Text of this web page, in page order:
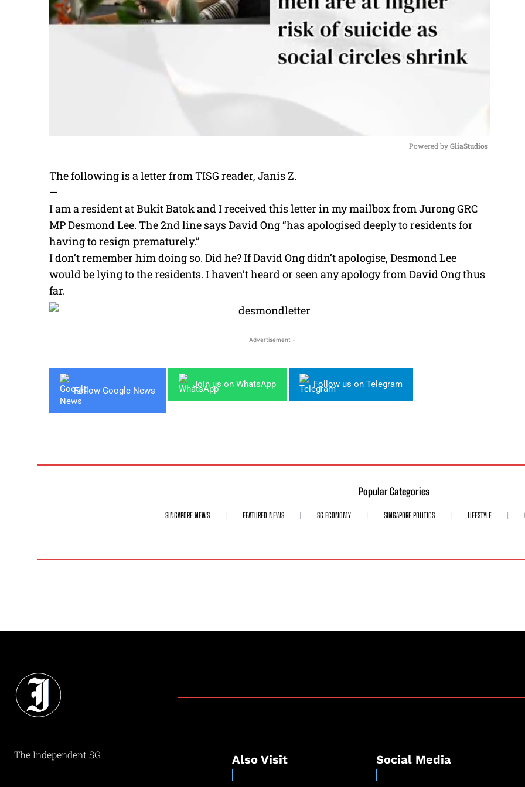
t
e
Powered by GliaStudios
The following is a letter from TISG reader, Janis Z.
—
I am a resident at Bukit Batok and I received this letter in my mailbox from Jurong GRC
MP Desmond Lee. The 2nd line says David Ong “has apologised deeply to residents for
having to resign prematurely.”
I don’t remember him doing so. Did he? If David Ong didn’t apologise, Desmond Lee
would be lying to the residents. I haven’t heard or seen any apology from David Ong thus
far.
- Advertisement -
Follow Google News
Join us on WhatsApp Follow us on Telegram
Popular Categories
SINGAPORE NEWS FEATURED NEWS SG ECONOMY SINGAPORE POLITICS LIFESTYLE
The Independent SG Also Visit Social Media